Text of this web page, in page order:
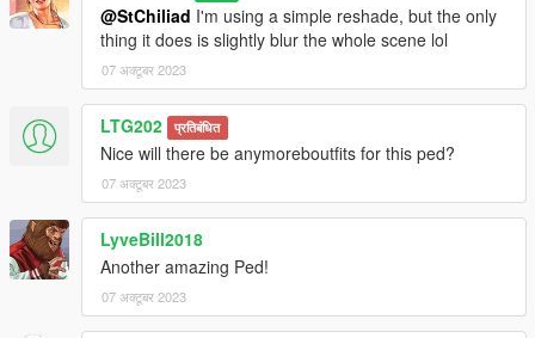
@StChiliad I'm using a simple reshade, but the only
thing it does is slightly blur the whole scene lol
07 अक्टूबर 2023
LTG202 प्रतिबंधित
Nice will there be anymoreboutfits for this ped?
07 अक्टूबर 2023
LyveBill2018
Another amazing Ped!
07 अक्टूबर 2023